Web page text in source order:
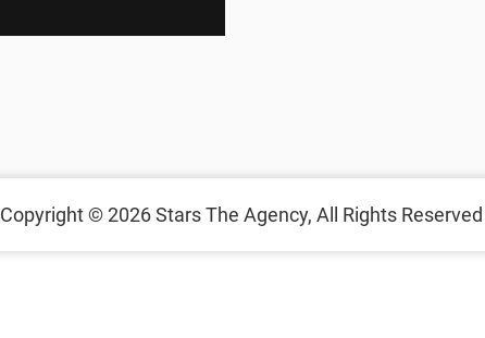
Copyright © 2026 Stars The Agency, All Rights Reserved